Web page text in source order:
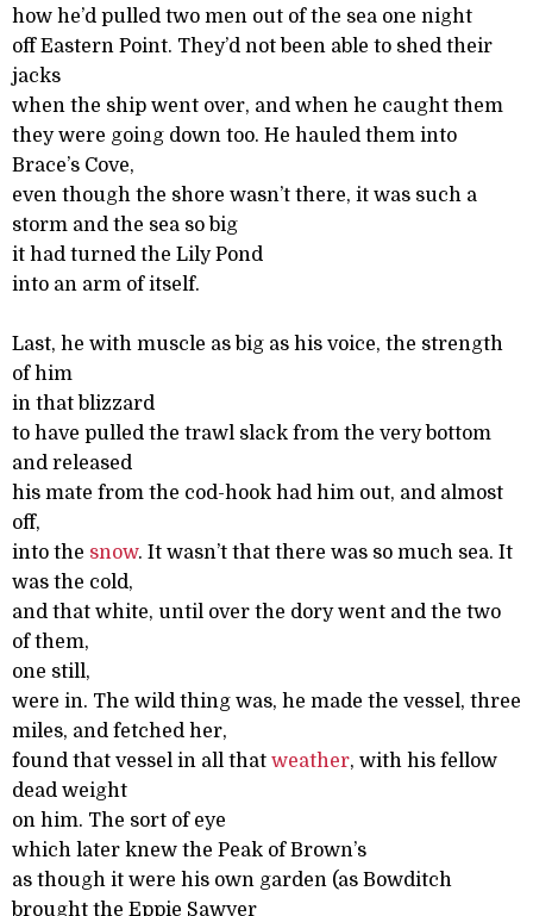
how he’d pulled two men out of the sea one night
off Eastern Point. They’d not been able to shed their
jacks
when the ship went over, and when he caught them
they were going down too. He hauled them into
Brace’s Cove,
even though the shore wasn’t there, it was such a
storm and the sea so big
it had turned the Lily Pond
into an arm of itself.
Last, he with muscle as big as his voice, the strength
of him
in that blizzard
to have pulled the trawl slack from the very bottom
and released
his mate from the cod-hook had him out, and almost
off,
into the snow. It wasn’t that there was so much sea. It
was the cold,
and that white, until over the dory went and the two
of them,
one still,
were in. The wild thing was, he made the vessel, three
miles, and fetched her,
found that vessel in all that weather, with his fellow
dead weight
on him. The sort of eye
which later knew the Peak of Brown’s
as though it were his own garden (as Bowditch
brought the Eppie Sawyer